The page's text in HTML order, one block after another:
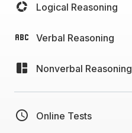
Logical Reasoning
Verbal Reasoning
Nonverbal Reasoning
Online Tests